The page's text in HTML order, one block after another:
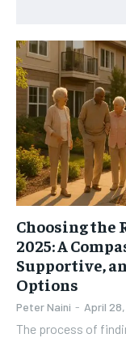
Pay now
the first
MEN’S
SENIOR
HEALTHY
HOLISTIC
MENTAL
NUTRITION
SLEEP
MEN’S
SENIOR
HEALTHY
HOLISTIC
MENTAL
NUTRITION
SLEEP
Choosing the
2025: A
Supportive,
Options
Peter Naini - April
The process of